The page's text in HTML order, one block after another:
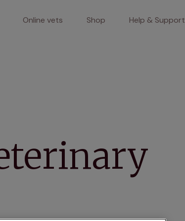
Online vets Shop Help & Support